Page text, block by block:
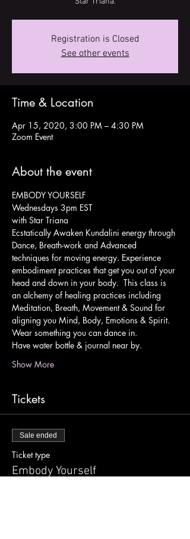
Registration is Closed
See other events
Time & Location
Apr 15, 2020, 3:00 PM – 4:30 PM
Zoom Event
About the event
EMBODY YOURSELF
Wednesdays 3pm EST
with Star Triana
Ecstatically Awaken Kundalini energy through
Dance, Breath-work and Advanced
techniques for moving energy. Experience
embodiment practices that get you out of your
head and down in your body.  This class is
an alchemy of healing practices including
Meditation, Breath, Movement & Sound for
aligning you Mind, Body, Emotions & Spirit.
Wear something you can dance in.
Have water bottle & journal near by.
Show More
Tickets
Sale ended
Ticket type
Embody Yourself